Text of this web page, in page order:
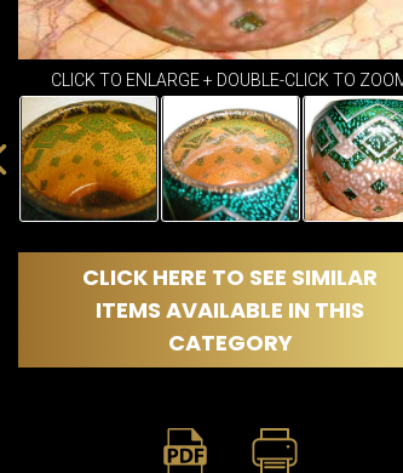
CLICK TO ENLARGE + DOUBLE-CLICK TO
CLICK HERE TO SEE SIMILAR
ITEMS AVAILABLE IN THIS
CATEGORY